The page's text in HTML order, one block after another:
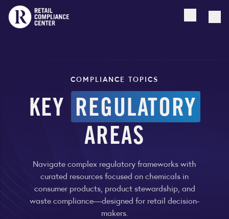
Open
COMPLIANCE TOPICS
KEY REGULATORY
AREAS
Navigate complex regulatory frameworks with
curated resources focused on chemicals in
consumer products, product stewardship, and
waste compliance—designed for retail decision-
makers.